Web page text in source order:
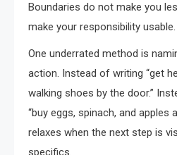
Boundaries do not make you
make your responsibility usable.
One underrated method is
action. Instead of writing “get
walking shoes by the door.”
“buy eggs, spinach, and apples
relaxes when the next step is
specifics.